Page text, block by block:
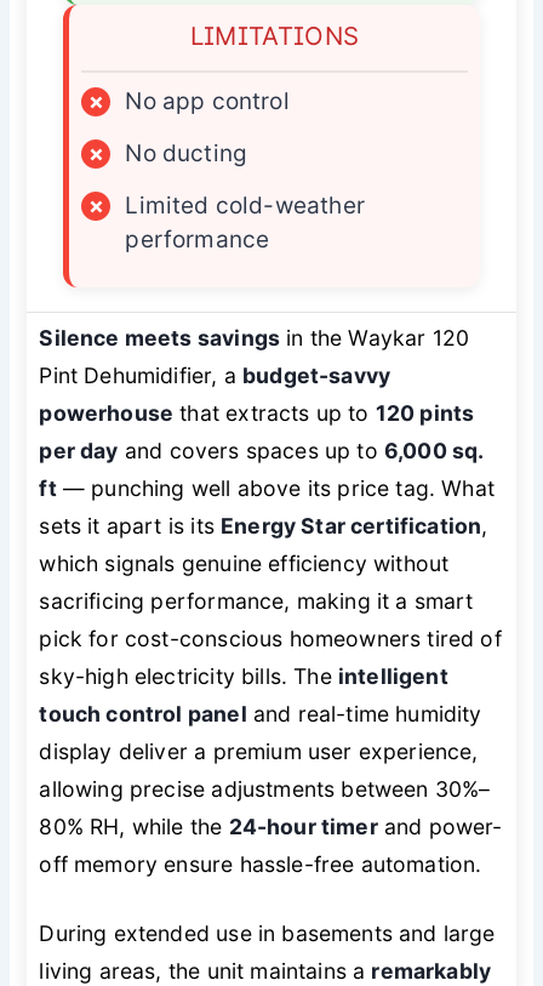
LIMITATIONS
×
No app control
×
No ducting
×
Limited cold-weather
performance
Silence meets savings in the Waykar 120
Pint Dehumidifier, a budget-savvy
powerhouse that extracts up to 120 pints
per day and covers spaces up to 6,000 sq.
ft— punching well above its price tag. What
sets it apart is its Energy Star certification,
which signals genuine efficiency without
sacrificing performance, making it a smart
pick for cost-conscious homeowners tired of
sky-high electricity bills. The intelligent
touch control panel and real-time humidity
display deliver a premium user experience,
allowing precise adjustments between 30%–
80% RH, while the 24-hour timerand power-
off memory ensure hassle-free automation.
During extended use in basements and large
living areas, the unit maintains a remarkably